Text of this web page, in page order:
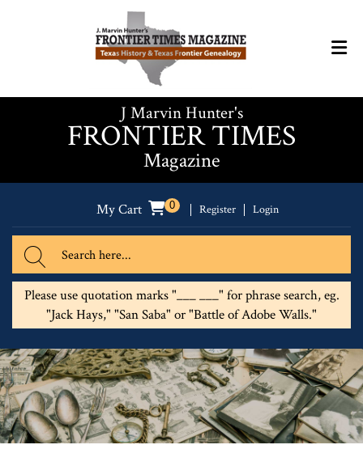
J Marvin Hunter's
FRONTIER TIMES
Magazine
My Cart 0 Register Login
Please use quotation marks "___ ___" for phrase search, eg.
"Jack Hays," "San Saba" or "Battle of Adobe Walls."